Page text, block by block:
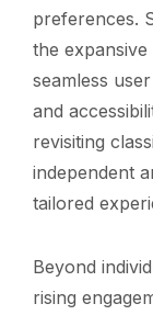
preferences.
the expansive
seamless
and
revisiting
independent
tailored
Beyond
rising